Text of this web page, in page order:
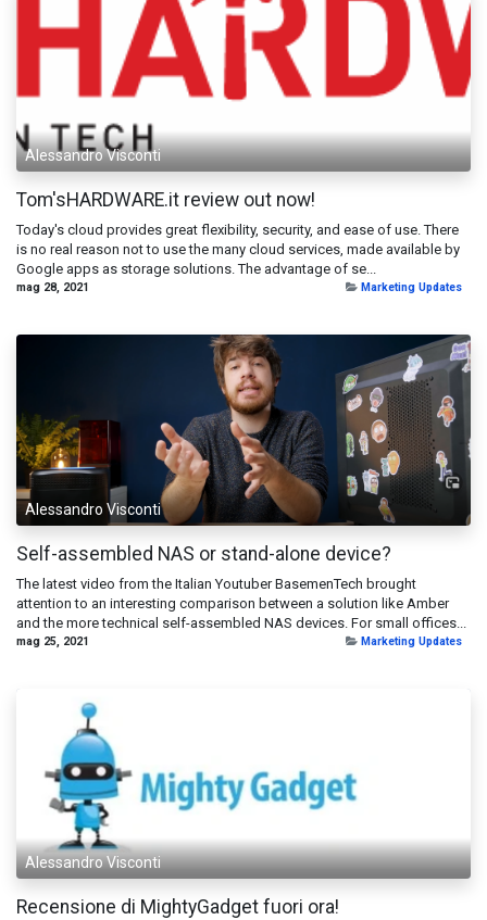
Alessandro Visconti
Tom'sHARDWARE.it review out now!
Today's cloud provides great flexibility, security, and ease of use. There
is no real reason not to use the many cloud services, made available by
Google apps as storage solutions. The advantage of se...
mag 28, 2021 Marketing Updates
Alessandro Visconti
Self-assembled NAS or stand-alone device?
The latest video from the Italian Youtuber BasemenTech brought
attention to an interesting comparison between a solution like Amber
and the more technical self-assembled NAS devices. For small offices...
mag 25, 2021 Marketing Updates
Alessandro Visconti
Recensione di MightyGadget fuori ora!